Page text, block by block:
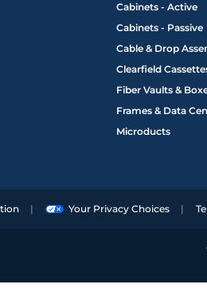
Cabinets - Active
Cabinets - Passive
Cable & Drop
Clearfield
Fiber Vaults &
Frames & Data
Microducts
Your Privacy Choices